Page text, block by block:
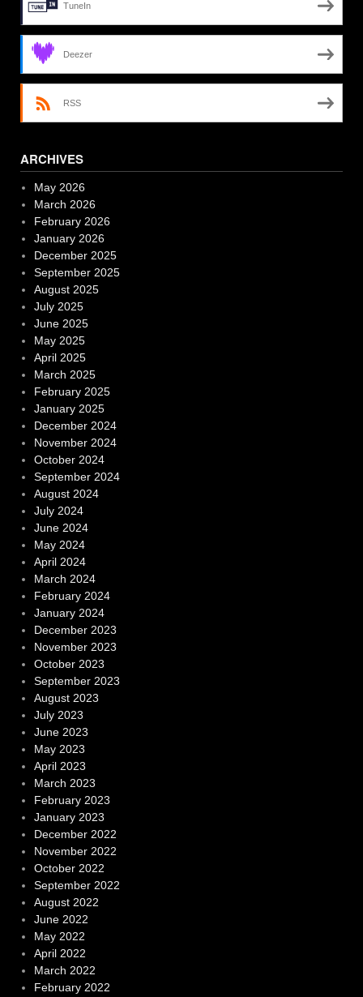
TuneIn
Deezer
RSS
ARCHIVES
May 2026
March 2026
February 2026
January 2026
December 2025
September 2025
August 2025
July 2025
June 2025
May 2025
April 2025
March 2025
February 2025
January 2025
December 2024
November 2024
October 2024
September 2024
August 2024
July 2024
June 2024
May 2024
April 2024
March 2024
February 2024
January 2024
December 2023
November 2023
October 2023
September 2023
August 2023
July 2023
June 2023
May 2023
April 2023
March 2023
February 2023
January 2023
December 2022
November 2022
October 2022
September 2022
August 2022
June 2022
May 2022
April 2022
March 2022
February 2022